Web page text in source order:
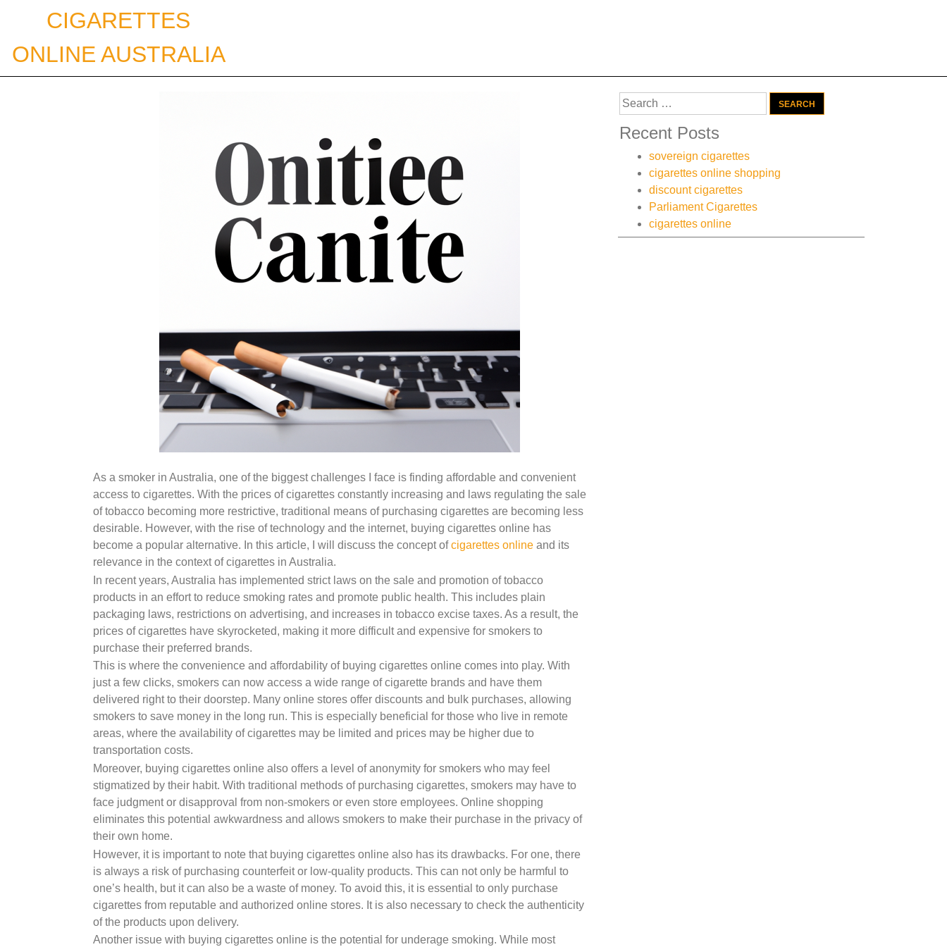
CIGARETTES
ONLINE AUSTRALIA
As a smoker in Australia, one of the biggest challenges I face is finding affordable and convenient
access to cigarettes. With the prices of cigarettes constantly increasing and laws regulating the sale
of tobacco becoming more restrictive, traditional means of purchasing cigarettes are becoming less
desirable. However, with the rise of technology and the internet, buying cigarettes online has
become a popular alternative. In this article, I will discuss the concept ofcigarettes online and its
relevance in the context of cigarettes in Australia.
In recent years, Australia has implemented strict laws on the sale and promotion of tobacco
products in an effort to reduce smoking rates and promote public health. This includes plain
packaging laws, restrictions on advertising, and increases in tobacco excise taxes. As a result, the
prices of cigarettes have skyrocketed, making it more difficult and expensive for smokers to
purchase their preferred brands.
This is where the convenience and affordability of buying cigarettes online comes into play. With
just a few clicks, smokers can now access a wide range of cigarette brands and have them
delivered right to their doorstep. Many online stores offer discounts and bulk purchases, allowing
smokers to save money in the long run. This is especially beneficial for those who live in remote
areas, where the availability of cigarettes may be limited and prices may be higher due to
transportation costs.
Moreover, buying cigarettes online also offers a level of anonymity for smokers who may feel
stigmatized by their habit. With traditional methods of purchasing cigarettes, smokers may have to
face judgment or disapproval from non-smokers or even store employees. Online shopping
eliminates this potential awkwardness and allows smokers to make their purchase in the privacy of
their own home.
However, it is important to note that buying cigarettes online also has its drawbacks. For one, there
is always a risk of purchasing counterfeit or low-quality products. This can not only be harmful to
one’s health, but it can also be a waste of money. To avoid this, it is essential to only purchase
cigarettes from reputable and authorized online stores. It is also necessary to check the authenticity
of the products upon delivery.
Another issue with buying cigarettes online is the potential for underage smoking. While most
Search
for:
Recent Posts
sovereign cigarettes
cigarettes online shopping
discount cigarettes
Parliament Cigarettes
cigarettes online